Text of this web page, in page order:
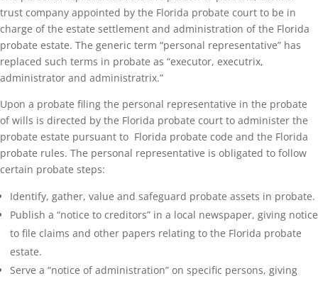
trust company appointed by the Florida probate court to be in
charge of the estate settlement and administration of the Florida
probate estate. The generic term “personal representative” has
replaced such terms in probate as “executor, executrix,
administrator and administratrix.”
Upon a probate filing the personal representative in the probate
of wills is directed by the Florida probate court to administer the
probate estate pursuant to Florida probate code and the Florida
probate rules. The personal representative is obligated to follow
certain probate steps:
Identify, gather, value and safeguard probate assets in probate.
Publish a “notice to creditors” in a local newspaper, giving notice
to file claims and other papers relating to the Florida probate
estate.
Serve a “notice of administration” on specific persons, giving